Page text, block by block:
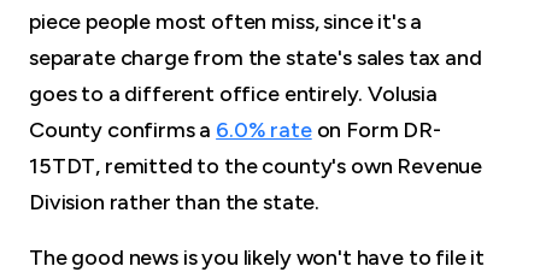
piece people most often miss, since it's a
separate charge from the state's sales tax and
goes to a different office entirely. Volusia
County confirms a 6.0% rateon Form DR-
15TDT, remitted to the county's own Revenue
Division rather than the state.
The good news is you likely won't have to file it